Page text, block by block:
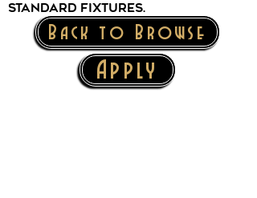
Standard fixtures.
Back to Browse
Apply